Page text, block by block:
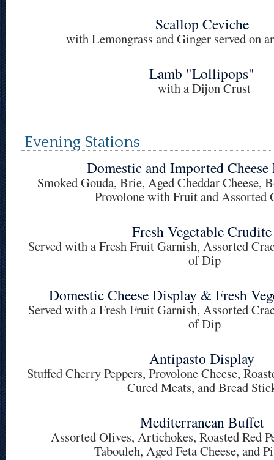
Scallop Ceviche
with Lemongrass and Ginger served on
Lamb "Lollipops"
with a Dijon Crust
Evening Stations
Domestic and Imported
Smoked Gouda, Brie, Aged Cheddar Cheese,
Provolone with Fruit and Assorted
Fresh Vegetable Crudite
Served with a Fresh Fruit Garnish, Assorted
of Dip
Domestic Cheese Display & Fresh
Served with a Fresh Fruit Garnish, Assorted
of Dip
Antipasto Display
Stuffed Cherry Peppers, Provolone Cheese,
Cured Meats, and Bread
Mediterranean Buffet
Assorted Olives, Artichokes, Roasted Red
Tabouleh, Aged Feta Cheese, and